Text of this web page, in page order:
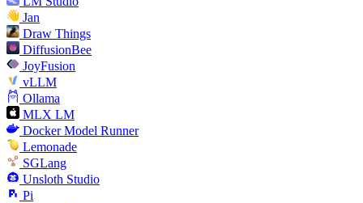
Jan
Draw Things
DiffusionBee
JoyFusion
vLLM
Ollama
MLX LM
Docker Model Runner
Lemonade
SGLang
Unsloth Studio
Pi